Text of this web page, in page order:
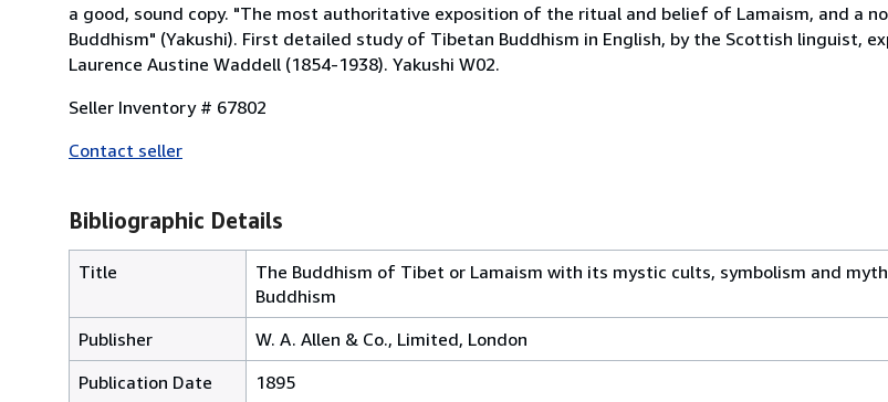
a good, sound copy. "The most authoritative exposition of the ritual and belief of Lamaism, and a
Buddhism" (Yakushi). First detailed study of Tibetan Buddhism in English, by the Scottish linguist,
Laurence Austine Waddell (1854-1938). Yakushi W02.
Seller Inventory # 67802
Contact seller
Bibliographic Details
Title
The Buddhism of Tibet or Lamaism with its mystic cults, symbolism and
Buddhism
Publisher
W. A. Allen & Co., Limited, London
Publication Date
1895